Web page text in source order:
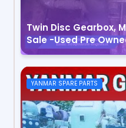
Twin Disc Gearbox,
Sale -Used Pre
YANMAR SPARE PARTS